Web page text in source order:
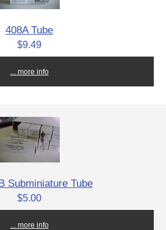
408A Tube
$9.49
... more info
Subminiature Tube
$5.00
... more info